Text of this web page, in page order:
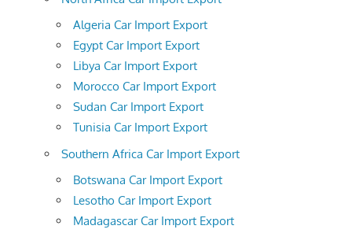
Algeria Car Import Export
Egypt Car Import Export
Libya Car Import Export
Morocco Car Import Export
Sudan Car Import Export
Tunisia Car Import Export
Southern Africa Car Import Export
Botswana Car Import Export
Lesotho Car Import Export
Madagascar Car Import Export